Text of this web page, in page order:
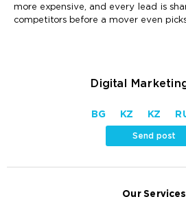
more expensive, and every lead is
competitors before a mover even
Digital
BG KZ KZ
Send post
Our Services